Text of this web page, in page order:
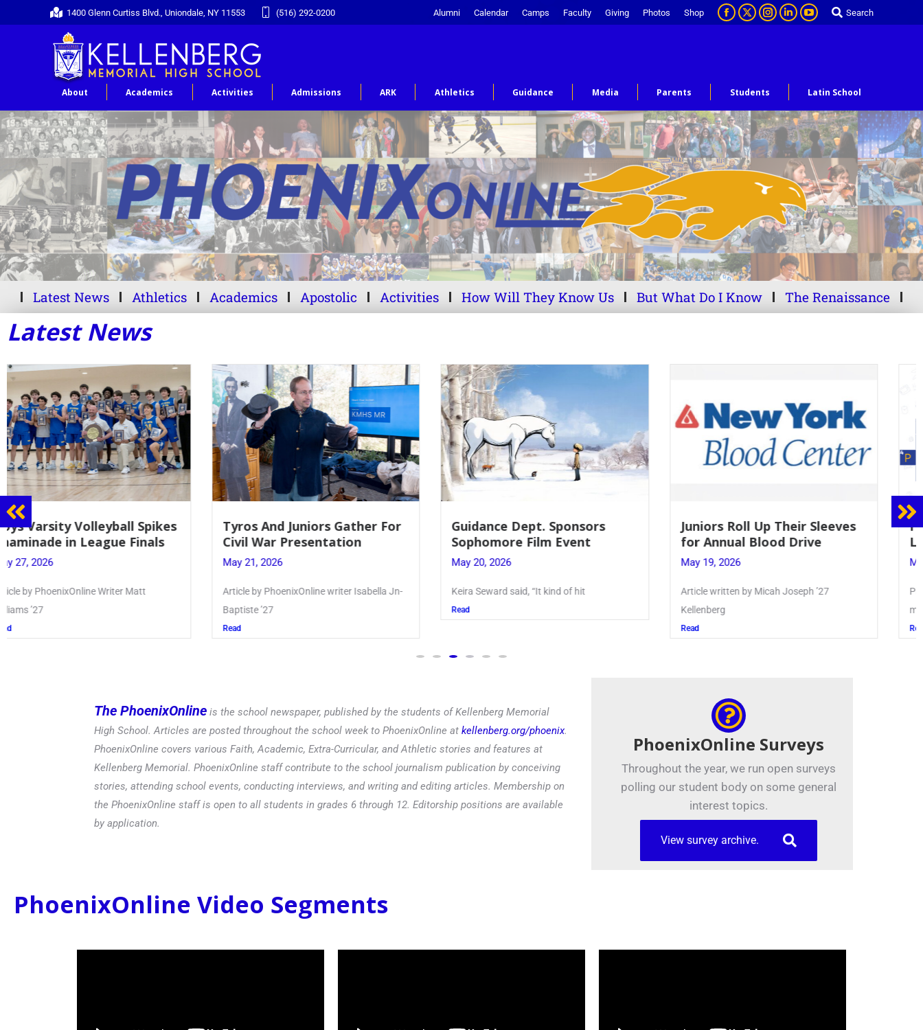
1400 Glenn Curtiss Blvd., Uniondale, NY 11553 (516) 292-0200 Alumni Calendar Camps Faculty Giving Photos Shop Search
About Academics Activities Admissions ARK Athletics Guidance Media Parents Students Latin School
Latest News Athletics Academics Apostolic Activities How Will They Know Us But What Do I Know The Renaissance
Latest News
Tyros And Juniors Gather For
Civil War Presentation
May 21, 2026
Article by PhoenixOnline writer Isabella Jn-
Baptiste ’27
Guidance Dept. Sponsors
Sophomore Film Event
May 20, 2026
Keira Seward said, “It kind of hit
Read
Juniors Roll Up Their Sleeves
for Annual Blood Drive
May 19, 2026
Article written by Micah Joseph ’27
Firebird Crossword #8: From
Lent to Pentecost
May 28, 2026
PhoenixOnline’s FirebirdCrossword is a
monthly puzzle produced
The PhoenixOnline is the school newspaper, published by the students of Kellenberg Memorial
High School. Articles are posted throughout the school week to PhoenixOnline at kellenberg.org/phoenix.
PhoenixOnline covers various Faith, Academic, Extra-Curricular, and Athletic stories and features at
Kellenberg Memorial. PhoenixOnline staff contribute to the school journalism publication by conceiving
stories, attending school events, conducting interviews, and writing and editing articles. Membership on
the PhoenixOnline staff is open to all students in grades 6 through 12. Editorship positions are available
by application.
PhoenixOnline Surveys
Throughout the year, we run open surveys
polling our student body on some general
interest topics.
View survey archive.
PhoenixOnline Video Segments